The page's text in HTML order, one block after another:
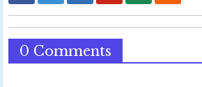
0 Comments